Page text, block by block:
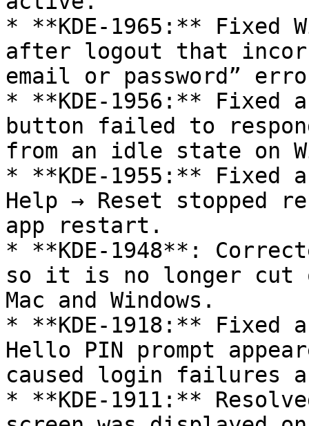
* **KDE-1965:** Fixed
after logout that
email or password”
* **KDE-1956:** Fixed
button failed to
from an idle state on
* **KDE-1955:** Fixed
Help → Reset stopped
app restart.
* **KDE-1948**:
so it is no longer cut
Mac and Windows.
* **KDE-1918:** Fixed a
Hello PIN prompt
caused login failures
* **KDE-1911:**